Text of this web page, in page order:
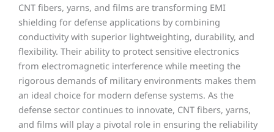
CNT fibers, yarns, and films are transforming EMI
shielding for defense applications by combining
conductivity with superior lightweighting, durability, and
flexibility. Their ability to protect sensitive electronics
from electromagnetic interference while meeting the
rigorous demands of military environments makes them
an ideal choice for modern defense systems. As the
defense sector continues to innovate, CNT fibers, yarns,
and films will play a pivotal role in ensuring the reliability